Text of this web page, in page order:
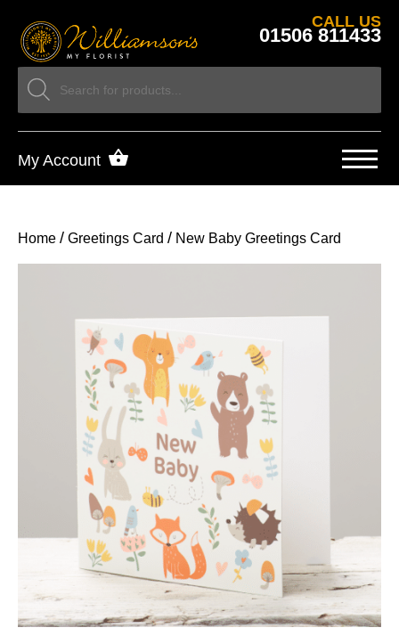
CALL US
01506 811433
My Account
Home / Greetings Card / New Baby Greetings Card